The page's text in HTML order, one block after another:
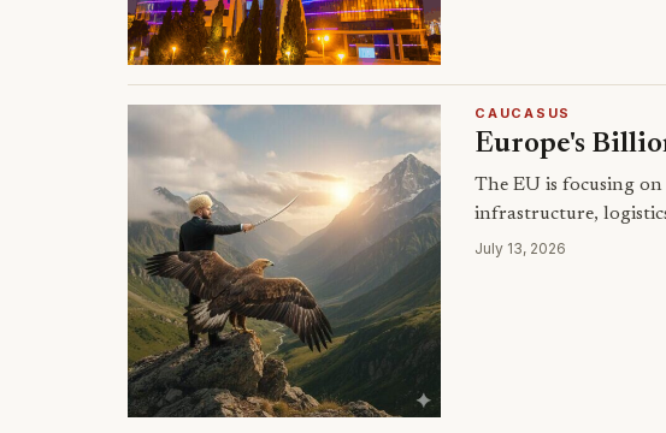
CAUCASUS
Europe's
The EU is focusing
infrastructure,
July 13, 2026